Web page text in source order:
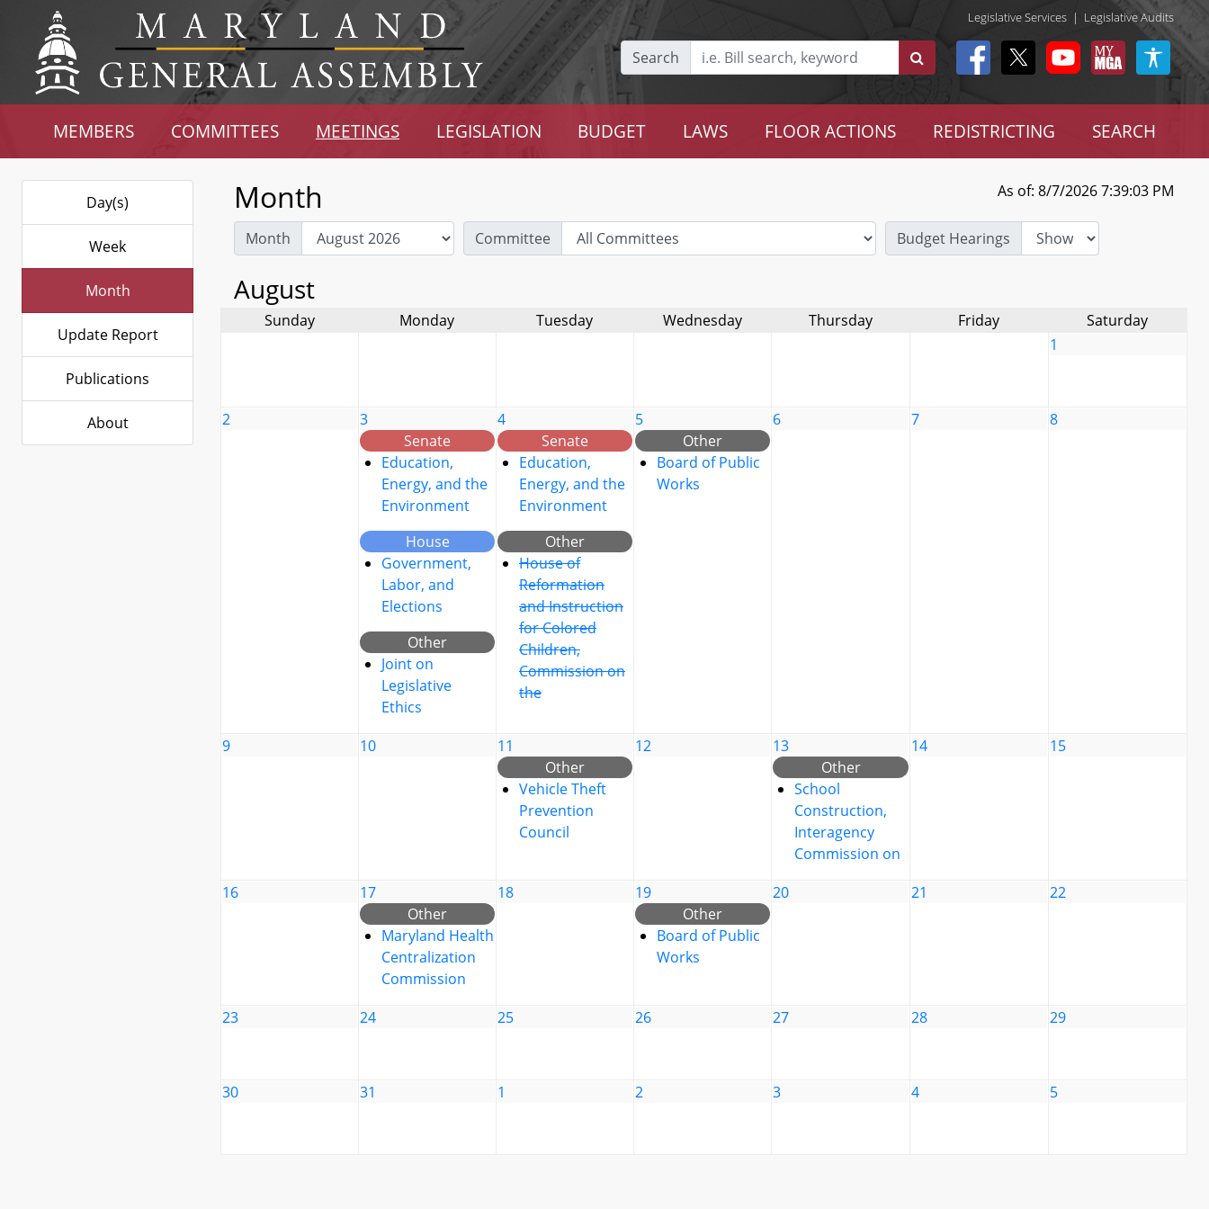
Legislative Services | Legislative Audits
Search
MEMBERS COMMITTEES MEETINGS LEGISLATION BUDGET LAWS FLOOR ACTIONS REDISTRICTING SEARCH
Day(s)
Week
Month
Update Report
Publications
About
Month As of: 8/7/2026 7:39:03 PM
Month Committee Budget Hearings
August
Sunday Monday Tuesday Wednesday Thursday Friday
Saturday
1
2
3
Senate
Education,
Energy, and the
Environment
House
Government,
Labor, and
Elections
Other
Joint on
Legislative
Ethics
4
Senate
Education,
Energy, and the
Environment
Other
House of
Reformation
and Instruction
for Colored
Children,
Commission on
the
5
Other
Board of Public
Works
6 7 8
9 10
11
Other
Vehicle Theft
Prevention
Council
12
13
Other
School
Construction,
Interagency
Commission on
14 15
16
17
Other
Maryland Health
Centralization
Commission
18
19
Other
Board of Public
Works
20 21 22
23 24 25 26 27 28 29
30 31 1 2 3 4 5